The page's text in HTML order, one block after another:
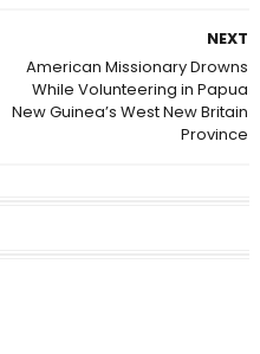
NEXT
American Missionary Drowns
While Volunteering in Papua
New Guinea’s West New Britain
Province